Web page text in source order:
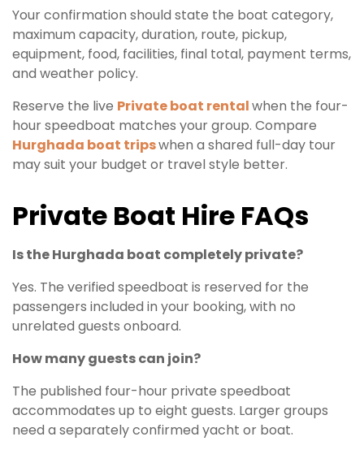
Your confirmation should state the boat category,
maximum capacity, duration, route, pickup,
equipment, food, facilities, final total, payment terms,
and weather policy.
Reserve the live Private boat rentalwhen the four-
hour speedboat matches your group. Compare
Hurghada boat tripswhen a shared full-day tour
may suit your budget or travel style better.
Private Boat Hire FAQs
Is the Hurghada boat completely private?
Yes. The verified speedboat is reserved for the
passengers included in your booking, with no
unrelated guests onboard.
How many guests can join?
The published four-hour private speedboat
accommodates up to eight guests. Larger groups
need a separately confirmed yacht or boat.